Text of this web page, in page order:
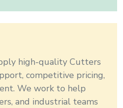
high-quality Cutters
competitive pricing,
We work to help
and industrial teams